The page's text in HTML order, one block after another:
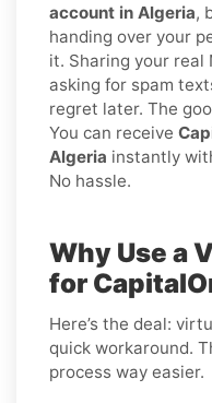
account in Algeria,
handing over your
it. Sharing your real
asking for spam
regret later. The
You can receive
Algeria instantly
No hassle.
Why Use a
for
Here’s the deal:
quick workaround.
process way easier.